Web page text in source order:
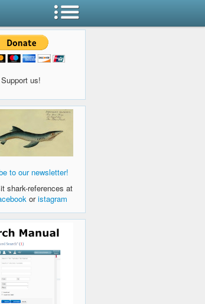
Support us!
to our newsletter!
shark-references at
oristagram